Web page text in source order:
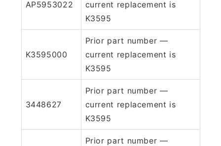
AP5953022
current replacement is
K3595
K3595000
Prior part number —
current replacement is
K3595
3448627
Prior part number —
current replacement is
K3595
Prior part number —